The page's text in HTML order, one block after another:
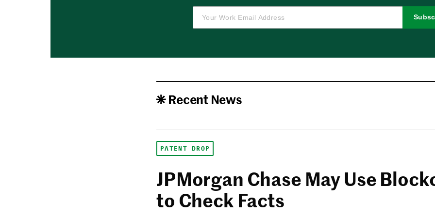
Recent News
PATENT DROP
JPMorgan Chase May Use
to Check Facts